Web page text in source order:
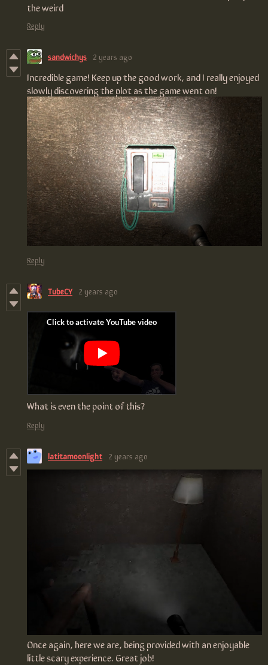
the weird
Reply
sandwichys 2 years ago
Incredible game! Keep up the good work, and I really enjoyed
slowly discovering the plot as the game went on!
Reply
TubeCY 2 years ago
What is even the point of this?
Reply
latitamoonlight 2 years ago
Once again, here we are, being provided with an enjoyable
little scary experience. Great job!